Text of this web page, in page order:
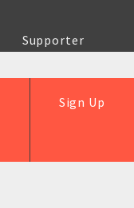
Supporter
Sign Up